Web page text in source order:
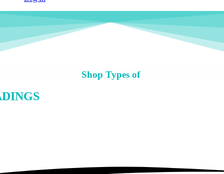
Shop Types of